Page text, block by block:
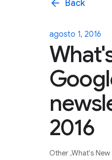
arrow_back Back
agosto 1, 2016
2016
Other What's New